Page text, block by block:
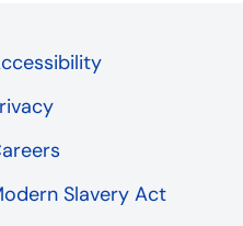
Slavery Act